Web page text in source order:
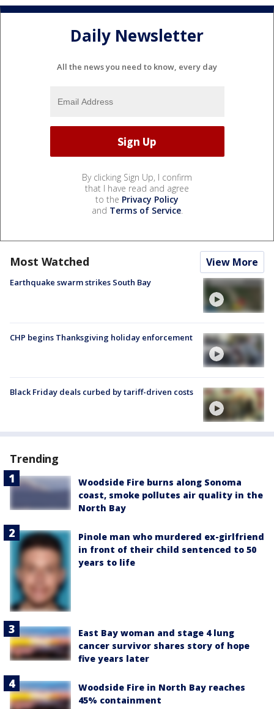
Daily Newsletter
All the news you need to know, every day
By clicking Sign Up, I confirm
that I have read and agree
to the Privacy Policy
and Terms of Service.
Most Watched View More
Earthquake swarm strikes South Bay
CHP begins Thanksgiving holiday enforcement
Black Friday deals curbed by tariff-driven costs
Trending
Woodside Fire burns along Sonoma
coast, smoke pollutes air quality in the
North Bay
Pinole man who murdered ex-girlfriend
in front of their child sentenced to 50
years to life
East Bay woman and stage 4 lung
cancer survivor shares story of hope
five years later
Woodside Fire in North Bay reaches
45% containment